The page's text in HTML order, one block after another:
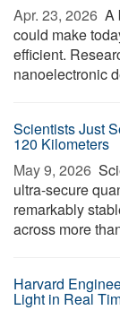
Apr. 23, 2026  A
could make
efficient.
nanoelectronic
Scientists Just
120 Kilometers
May 9, 2026 
ultra-secure
remarkably
across more
Harvard
Light in Real